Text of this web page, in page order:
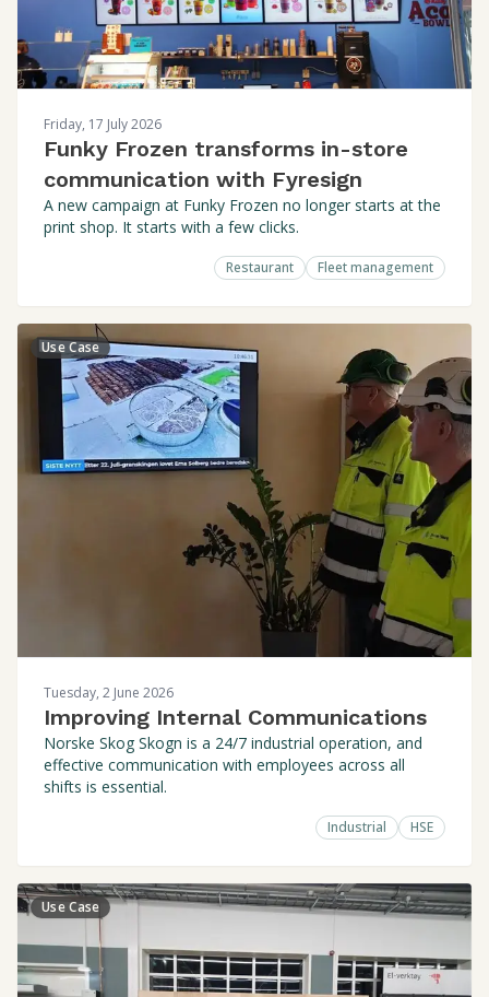
Friday, 17 July 2026
Funky Frozen transforms in-store
communication with Fyresign
A new campaign at Funky Frozen no longer starts at the
print shop. It starts with a few clicks.
Restaurant Fleet management
Use Case
Tuesday, 2 June 2026
Improving Internal Communications
Norske Skog Skogn is a 24/7 industrial operation, and
effective communication with employees across all
shifts is essential.
Industrial HSE
Use Case